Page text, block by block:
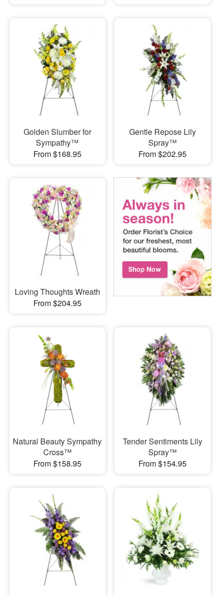
Golden Slumber for
Sympathy™
From $168.95
Gentle Repose Lily
Spray™
From $202.95
Loving Thoughts Wreath
From $204.95
Natural Beauty Sympathy
Cross™
From $158.95
Tender Sentiments Lily
Spray™
From $154.95